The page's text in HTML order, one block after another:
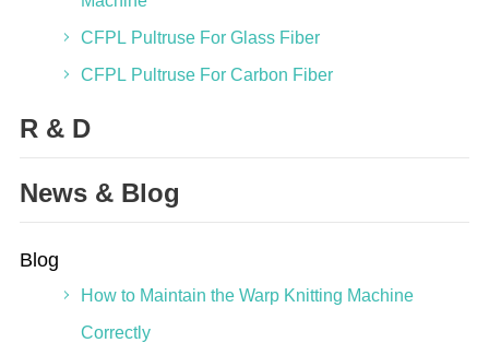
CFPL Pultruse For Glass Fiber
CFPL Pultruse For Carbon Fiber
R & D
News & Blog
Blog
How to Maintain the Warp Knitting Machine
Correctly